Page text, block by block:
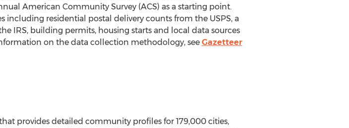
American Community Survey (ACS) as a starting point.
residential postal delivery counts from the USPS, a
IRS, building permits, housing starts and local data sources
on the data collection methodology, see Gazetteer
provides detailed community profiles for 179,000 cities,